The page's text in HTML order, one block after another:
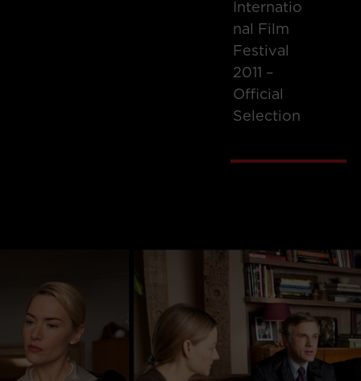
Internatio
Nal Film
Festival
2011 –
Official
Selection